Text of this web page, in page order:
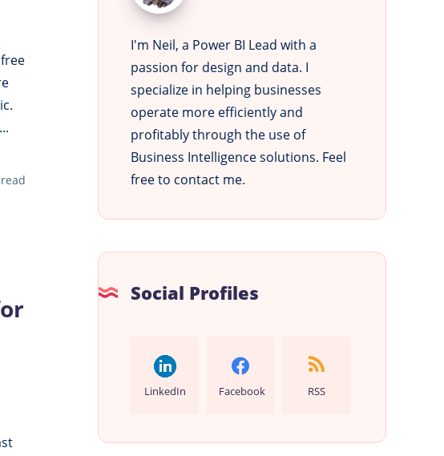
I'm Neil, a Power BI Lead with a
passion for design and data. I
specialize in helping businesses
operate more efficiently and
profitably through the use of
Business Intelligence solutions. Feel
free to contact me.
Social Profiles
LinkedIn Facebook RSS